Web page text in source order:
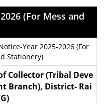
(For Mess and
Year 2025-2026 (For
Stationery)
Collector (Tribal Deve
Branch), District- Rai